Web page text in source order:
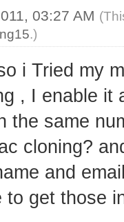
03:27 AM
.)
i Tried my
, I enable it
the same
cloning?
and
to get those